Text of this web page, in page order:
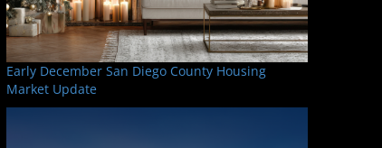
Early December San Diego County Housing
Market Update